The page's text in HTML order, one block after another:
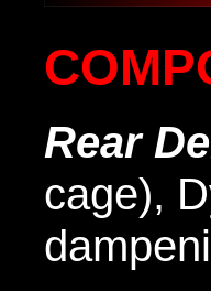
Rear
cage),